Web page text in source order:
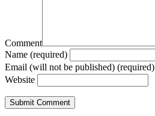
Comment
Name (required)
Email (will not be published) (required)
Website